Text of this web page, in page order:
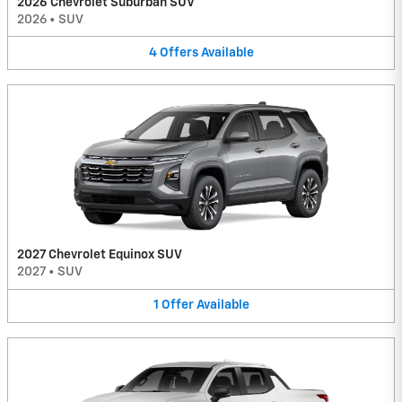
2026 • SUV
4 Offers Available
2027 Chevrolet Equinox SUV
2027 • SUV
1 Offer Available